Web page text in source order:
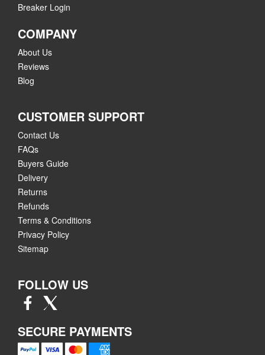
Breaker Login
COMPANY
About Us
Reviews
Blog
CUSTOMER SUPPORT
Contact Us
FAQs
Buyers Guide
Delivery
Returns
Refunds
Terms & Conditions
Privacy Policy
Sitemap
FOLLOW US
SECURE PAYMENTS